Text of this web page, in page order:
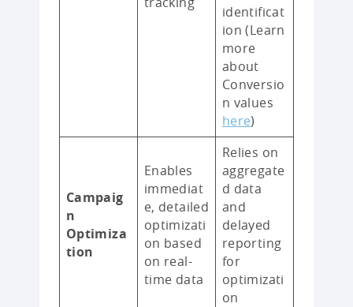
identificat
ion (Learn
more
about
Conversio
n values
here)
Campaig
n
Optimiza
tion
Enables
immediat
e, detailed
optimizati
on based
on real-
time data
Relies on
aggregate
d data
and
delayed
reporting
for
optimizati
on